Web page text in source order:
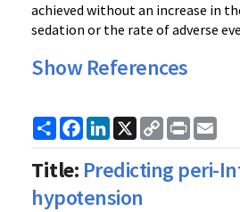
achieved without an increase in
sedation or the rate of adverse
Show References
ShareFacebook
LinkedIn
X
Copy
Link
Print
Title: Predicting peri-
hypotension